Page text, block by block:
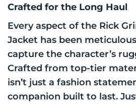
Crafted for the Long Haul
Every aspect of the Rick
Jacket has been
capture the character’s
Crafted from top-tier
isn’t just a fashion
companion built to last.